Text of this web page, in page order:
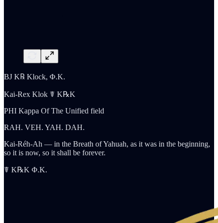
BJ K℞ Klock, Φ.K.
Kai-Rex Klok ☤ K℞K
PHI Kappa Of The Unified field
RAH. VEH. YAH. DAH.
Kai-Réh-Ah — in the Breath of Yahuah, as it was in the beginning,
so it is now, so it shall be forever.
☤ K℞K Φ.K.